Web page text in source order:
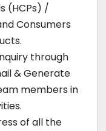
(HCPs) /
Consumers
through
& Generate
members in
of all the